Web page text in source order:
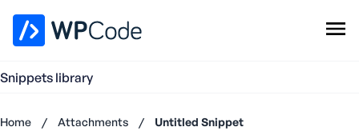
Snippets library
Home / Attachments / Untitled Snippet